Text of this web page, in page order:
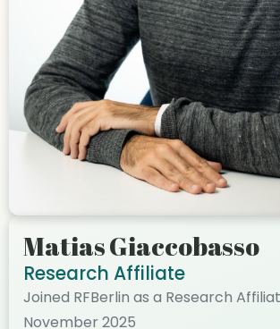
Matias Giaccobasso
Research Affiliate
Joined RFBerlin as a Research
November 2025